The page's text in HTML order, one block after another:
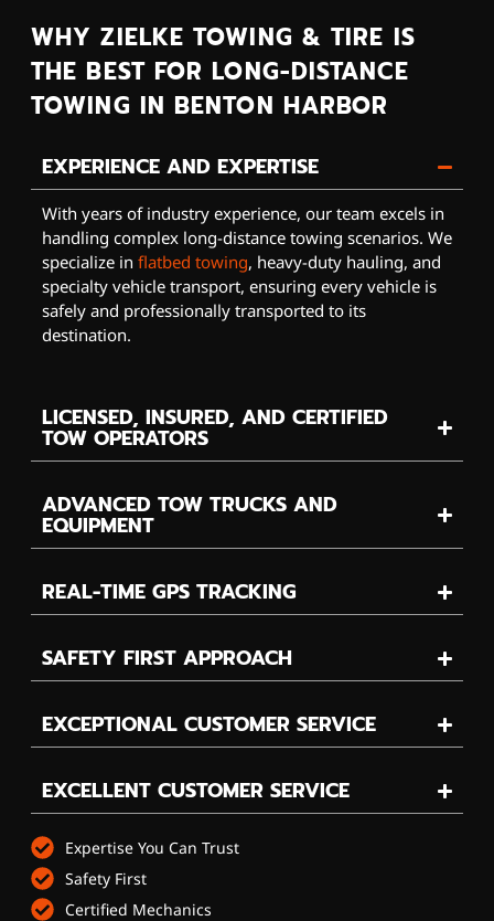
WHY ZIELKE TOWING & TIRE IS
THE BEST FOR LONG-DISTANCE
TOWING IN BENTON HARBOR
EXPERIENCE AND EXPERTISE
With years of industry experience, our team excels in
handling complex long-distance towing scenarios. We
specialize in flatbed towing, heavy-duty hauling, and
specialty vehicle transport, ensuring every vehicle is
safely and professionally transported to its
destination.
LICENSED, INSURED, AND CERTIFIED
TOW OPERATORS
ADVANCED TOW TRUCKS AND
EQUIPMENT
REAL-TIME GPS TRACKING
SAFETY FIRST APPROACH
EXCEPTIONAL CUSTOMER SERVICE
EXCELLENT CUSTOMER SERVICE
Expertise You Can Trust
Safety First
Certified Mechanics